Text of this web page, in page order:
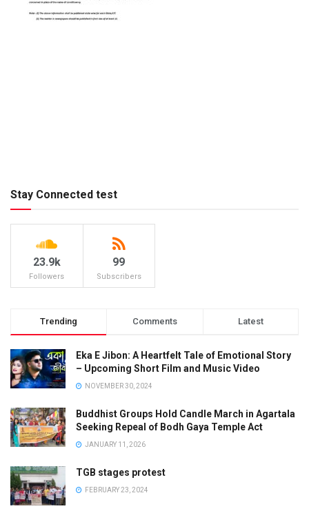
Stay Connected test
23.9k
Followers
99
Subscribers
Trending Comments Latest
Eka E Jibon: A Heartfelt Tale of Emotional Story
– Upcoming Short Film and Music Video
NOVEMBER 30, 2024
Buddhist Groups Hold Candle March in Agartala
Seeking Repeal of Bodh Gaya Temple Act
JANUARY 11, 2026
TGB stages protest
FEBRUARY 23, 2024